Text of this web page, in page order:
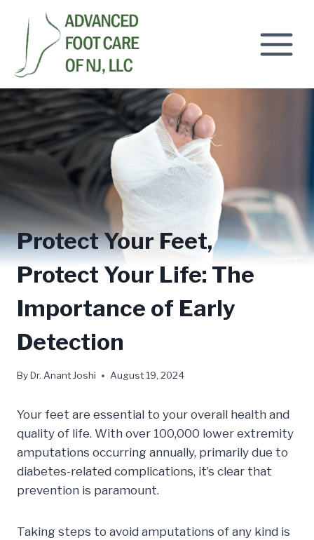
content
Protect Your Feet,
Protect Your Life: The
Importance of Early
Detection
ByDr. Anant Joshi August 19, 2024
Your feet are essential to your overall health and
quality of life. With over 100,000 lower extremity
amputations occurring annually, primarily due to
diabetes-related complications, it’s clear that
prevention is paramount.
Taking steps to avoid amputations of any kind is